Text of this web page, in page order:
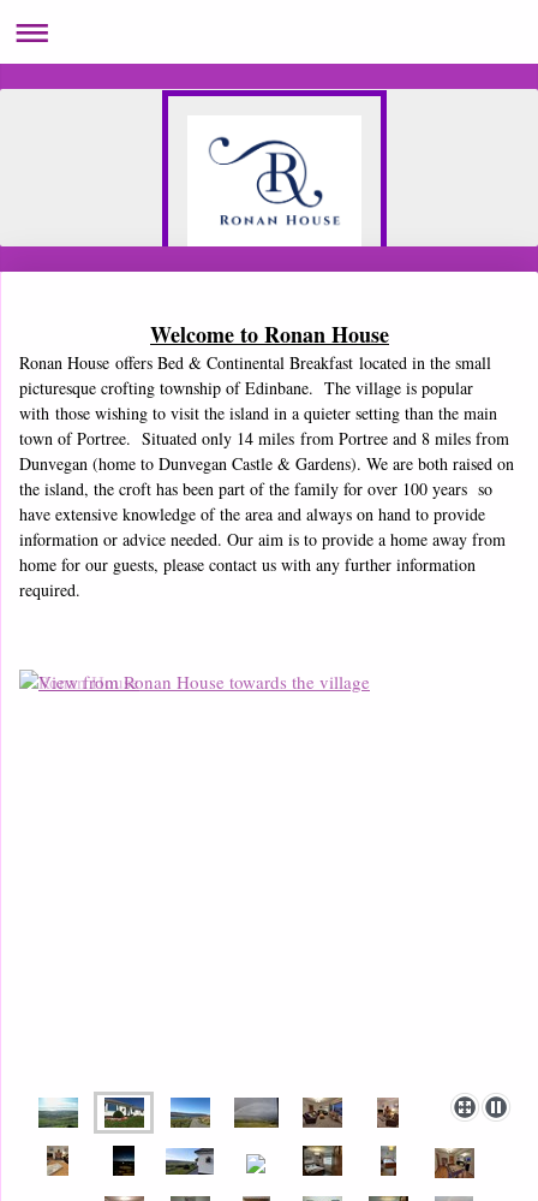
Welcome to Ronan House
Ronan House offers Bed & Continental Breakfast located in the small
picturesque crofting township of Edinbane. The village is popular
with those wishing to visit the island in a quieter setting than the main
town of Portree. Situated only 14 miles from Portree and 8 miles from
Dunvegan (home to Dunvegan Castle & Gardens). We are both raised on
the island, the croft has been part of the family for over 100 years so
have extensive knowledge of the area and always on hand to provide
information or advice needed. Our aim is to provide a home away from
home for our guests, please contact us with any further information
required.